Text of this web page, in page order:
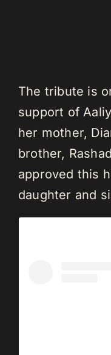
The tribute is
support of
her mother,
brother,
approved this
daughter and